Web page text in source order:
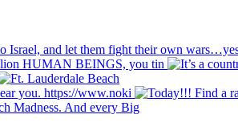
HUMAN BEINGS, you tin
you. https://www.noki
Madness. And every Big